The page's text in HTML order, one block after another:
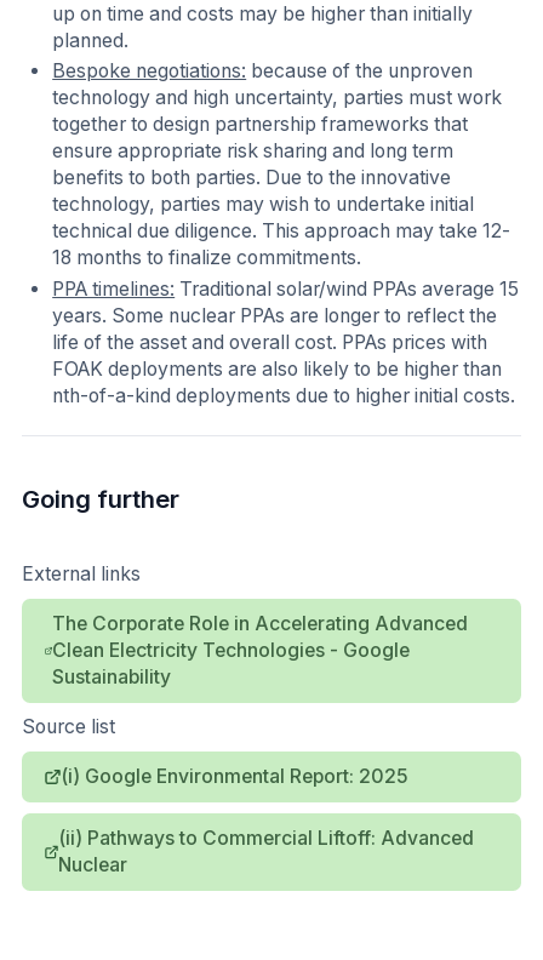
up on time and costs may be higher than initially
planned.
Bespoke negotiations: because of the unproven
technology and high uncertainty, parties must work
together to design partnership frameworks that
ensure appropriate risk sharing and long term
benefits to both parties. Due to the innovative
technology, parties may wish to undertake initial
technical due diligence. This approach may take 12-
18 months to finalize commitments.
PPA timelines: Traditional solar/wind PPAs average 15
years. Some nuclear PPAs are longer to reflect the
life of the asset and overall cost. PPAs prices with
FOAK deployments are also likely to be higher than
nth-of-a-kind deployments due to higher initial costs.
Going further
External links
The Corporate Role in Accelerating Advanced
Clean Electricity Technologies - Google
Sustainability
Source list
(i) Google Environmental Report: 2025
(ii) Pathways to Commercial Liftoff: Advanced
Nuclear